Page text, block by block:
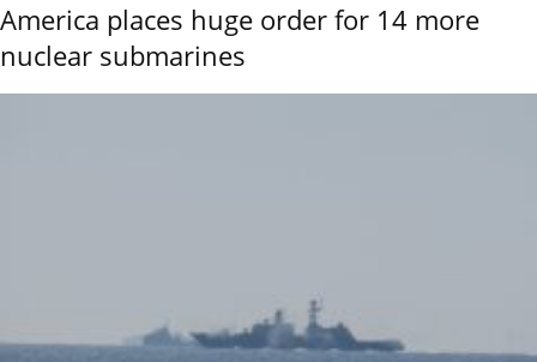
America places huge order for 14 more
nuclear submarines